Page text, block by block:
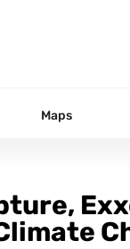
Maps